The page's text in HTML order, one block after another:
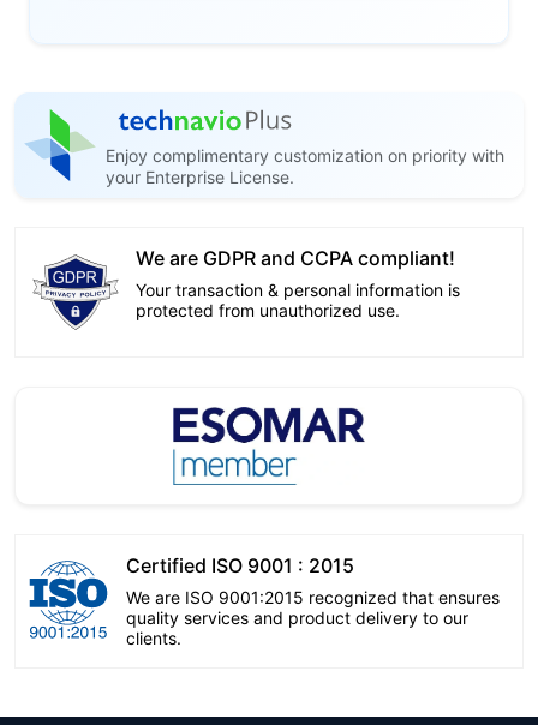
Enjoy complimentary customization on priority with
your Enterprise License.
We are GDPR and CCPA compliant!
Your transaction & personal information is
protected from unauthorized use.
Certified ISO 9001 : 2015
We are ISO 9001:2015 recognized that ensures
quality services and product delivery to our
clients.